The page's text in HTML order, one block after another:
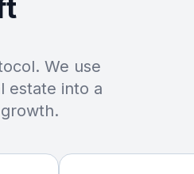
We use
estate into a